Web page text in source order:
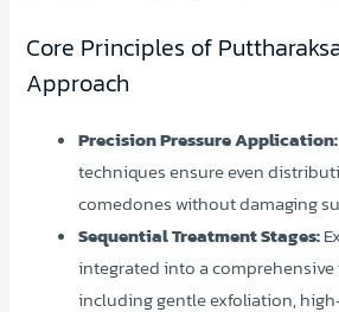
Core Principles of
Approach
Precision Pressure Application:
techniques ensure even
comedones without damaging
Sequential Treatment Stages:
integrated into a
including gentle exfoliation,